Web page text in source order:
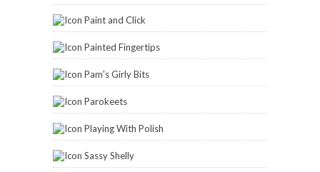
Paint and Click
Painted Fingertips
Pam's Girly Bits
Parokeets
Playing With Polish
Sassy Shelly